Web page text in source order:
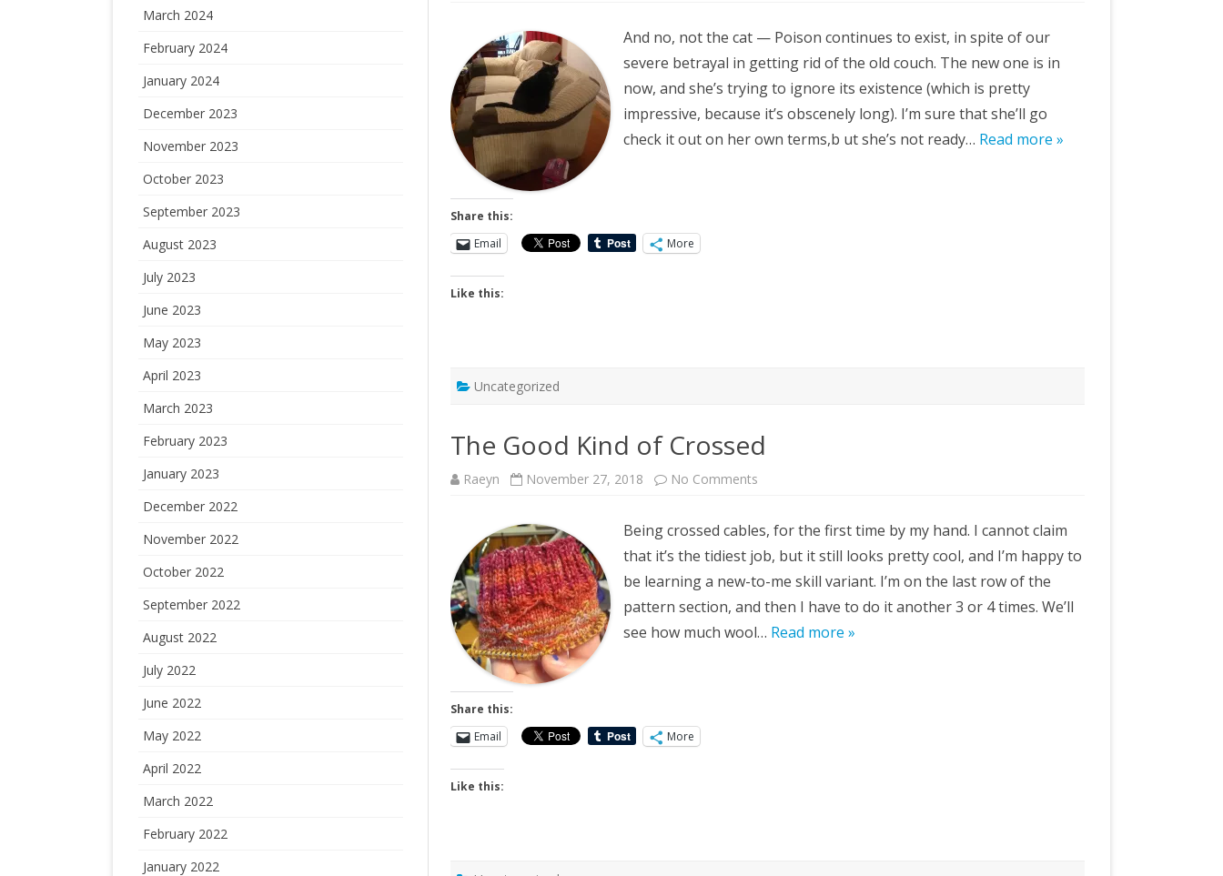
Old
Friend
And no, not the cat — Poison continues to exist, in spite of our
severe betrayal in getting rid of the old couch. The new one is in
now, and she’s trying to ignore its existence (which is pretty
impressive, because it’s obscenely long). I’m sure that she’ll go
check it out on her own terms,b ut she’s not ready… Read more »
Share this:
Email
More
Like this:
Uncategorized
The Good Kind of Crossed
Raeyn November 27, 2018 No Comments
of
Crossed
Being crossed cables, for the first time by my hand. I cannot claim
that it’s the tidiest job, but it still looks pretty cool, and I’m happy to
be learning a new-to-me skill variant. I’m on the last row of the
pattern section, and then I have to do it another 3 or 4 times. We’ll
see how much wool… Read more »
Share this:
Email
More
Like this:
March 2024
February 2024
January 2024
December 2023
November 2023
October 2023
September 2023
August 2023
July 2023
June 2023
May 2023
April 2023
March 2023
February 2023
January 2023
December 2022
November 2022
October 2022
September 2022
August 2022
July 2022
June 2022
May 2022
April 2022
March 2022
February 2022
January 2022